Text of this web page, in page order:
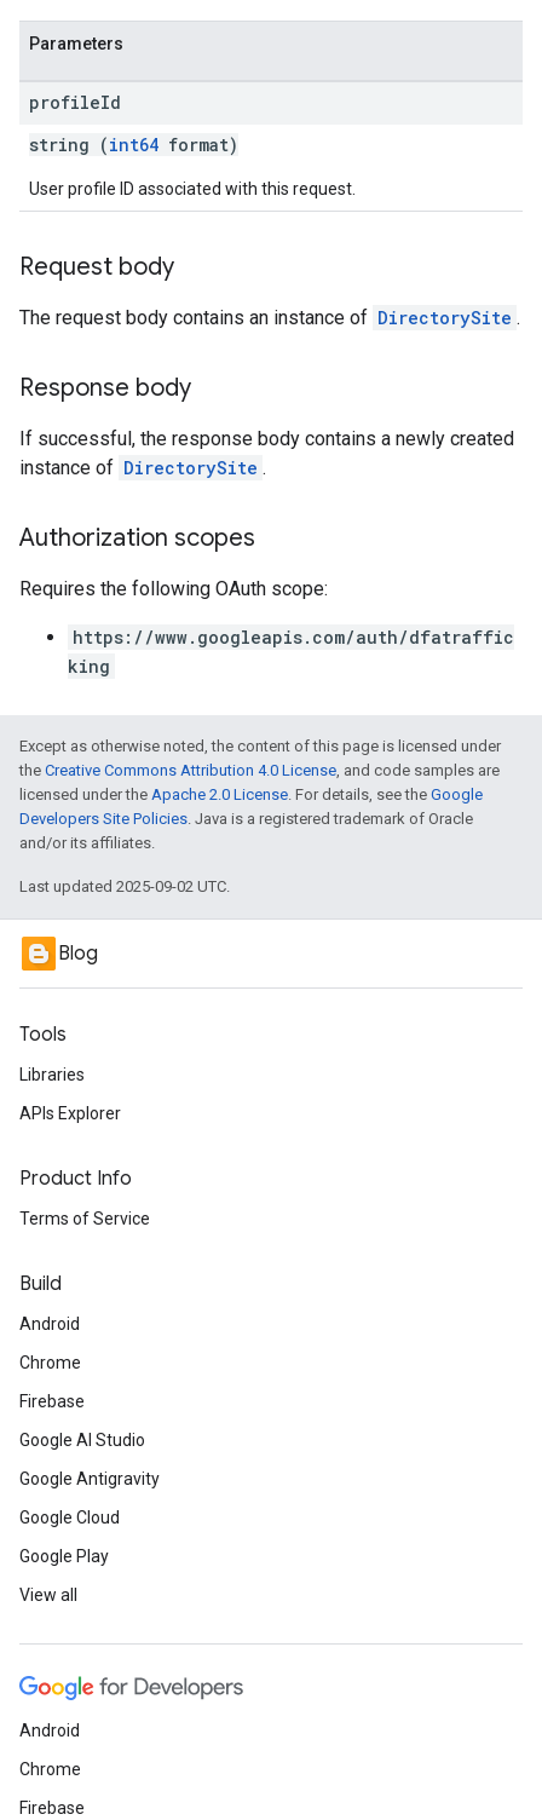
Parameters
profileId
string (int64 format)
User profile ID associated with this request.
Request body
The request body contains an instance of DirectorySite .
Response body
If successful, the response body contains a newly created
instance of DirectorySite .
Authorization scopes
Requires the following OAuth scope:
https://www.googleapis.com/auth/dfatraffic
king
Except as otherwise noted, the content of this page is licensed under
the Creative Commons Attribution 4.0 License, and code samples are
licensed under the Apache 2.0 License. For details, see the Google
Developers Site Policies. Java is a registered trademark of Oracle
and/or its affiliates.
Last updated 2025-09-02 UTC.
Blog
Tools
Libraries
APIs Explorer
Product Info
Terms of Service
Build
Android
Chrome
Firebase
Google AI Studio
Google Antigravity
Google Cloud
Google Play
View all
Android
Chrome
Firebase